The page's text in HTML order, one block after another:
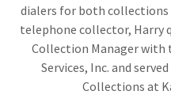
dialers for both collections
telephone collector, Harry
Collection Manager with
Services, Inc. and
Collections at